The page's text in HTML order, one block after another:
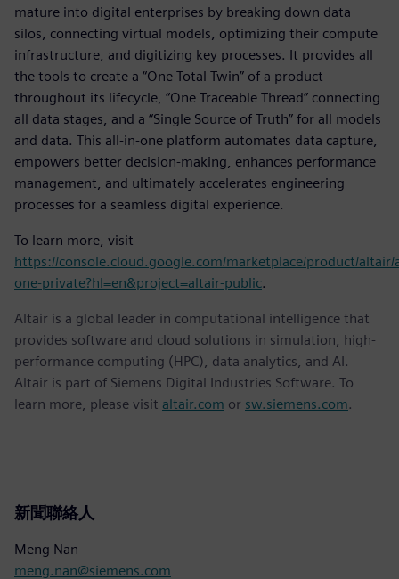
mature into digital enterprises by breaking down data
silos, connecting virtual models, optimizing their compute
infrastructure, and digitizing key processes. It provides all
the tools to create a “One Total Twin” of a product
throughout its lifecycle, “One Traceable Thread” connecting
all data stages, and a “Single Source of Truth” for all models
and data. This all-in-one platform automates data capture,
empowers better decision-making, enhances performance
management, and ultimately accelerates engineering
processes for a seamless digital experience.
To learn more, visit
https://console.cloud.google.com/marketplace/product/altair/
one-private?hl=en&project=altair-public.
Altair is a global leader in computational intelligence that
provides software and cloud solutions in simulation, high-
performance computing (HPC), data analytics, and AI.
Altair is part of Siemens Digital Industries Software. To
learn more, please visit altair.com or sw.siemens.com.
新聞聯絡人
Meng Nan
meng.nan@siemens.com